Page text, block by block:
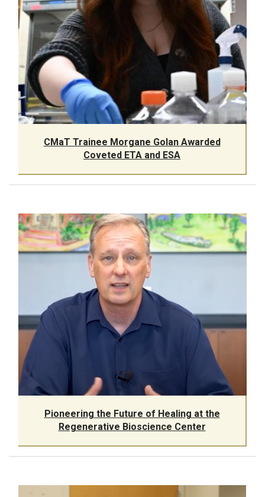
CMaT Trainee Morgane Golan Awarded
Coveted ETA and ESA
Pioneering the Future of Healing at the
Regenerative Bioscience Center